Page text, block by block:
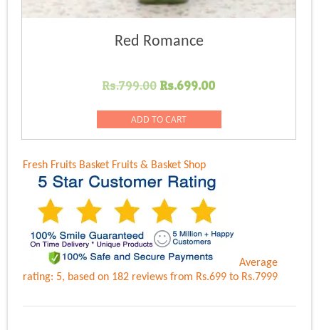
Red Romance
Rs.799.00 Original
was:
Rs.799.00.
Rs.699.00Current
Rs.699.00.
ADD TO CART
Fresh Fruits Basket Fruits & Basket Shop
Average
rating: 5, based on 182 reviewsfrom Rs.699 to Rs.7999